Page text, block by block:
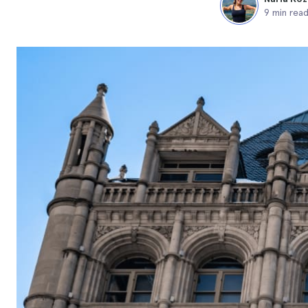
9 min read